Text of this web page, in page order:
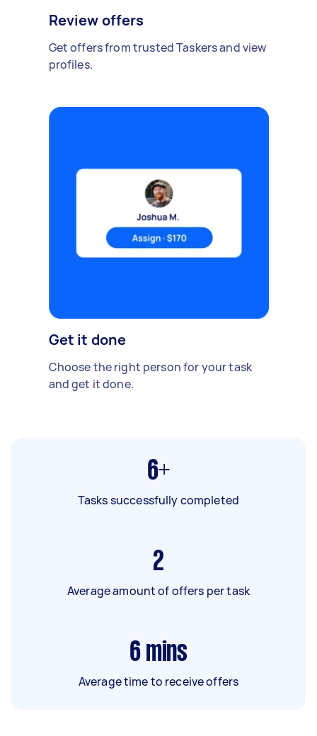
Review offers
Get offers from trusted Taskers and view
profiles.
Get it done
Choose the right person for your task
and get it done.
6+
Tasks successfully completed
2
Average amount of offers per task
6 mins
Average time to receive offers